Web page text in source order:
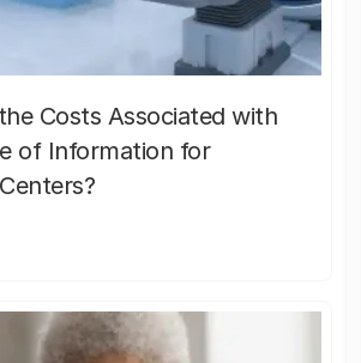
Costs Associated with
of Information for